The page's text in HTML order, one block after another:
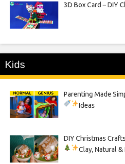
3D Box Card – DIY
Kids
Parenting Made
Ideas
DIY Christmas
Clay, Natural